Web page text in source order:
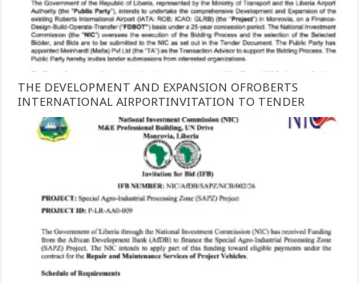
THE DEVELOPMENT AND EXPANSION OFROBERTS
INTERNATIONAL AIRPORTINVITATION TO TENDER